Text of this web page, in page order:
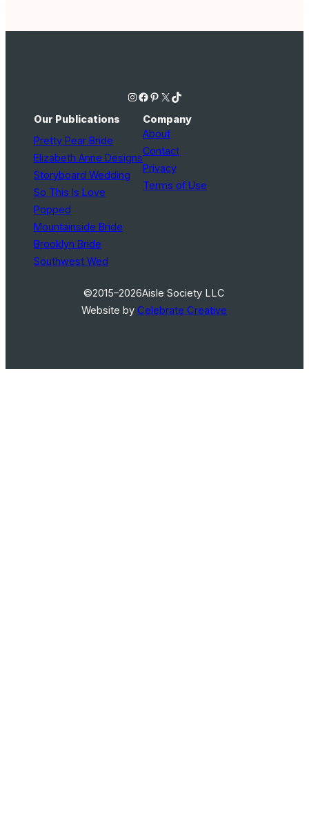
Instagram Facebook Pinterest X TikTok
Our Publications
Pretty Pear Bride
Elizabeth Anne Designs
Storyboard Wedding
So This Is Love
Popped
Mountainside Bride
Brooklyn Bride
Southwest Wed
Company
About
Contact
Privacy
Terms of Use
©2015–2026Aisle Society LLC
Website byCelebrate Creative